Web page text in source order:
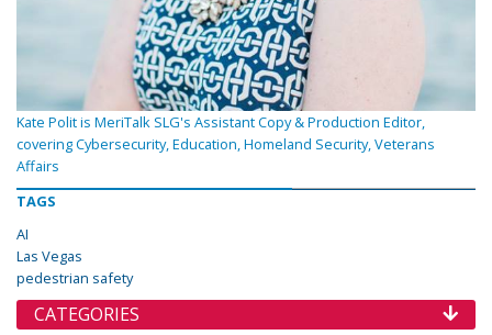
Kate Polit is MeriTalk SLG's Assistant Copy & Production Editor,
covering Cybersecurity, Education, Homeland Security, Veterans
Affairs
TAGS
AI
Las Vegas
pedestrian safety
CATEGORIES